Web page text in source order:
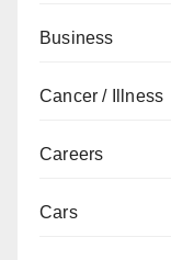
Business
Cancer / Illness
Careers
Cars